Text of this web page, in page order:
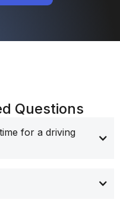
Questions
for a driving